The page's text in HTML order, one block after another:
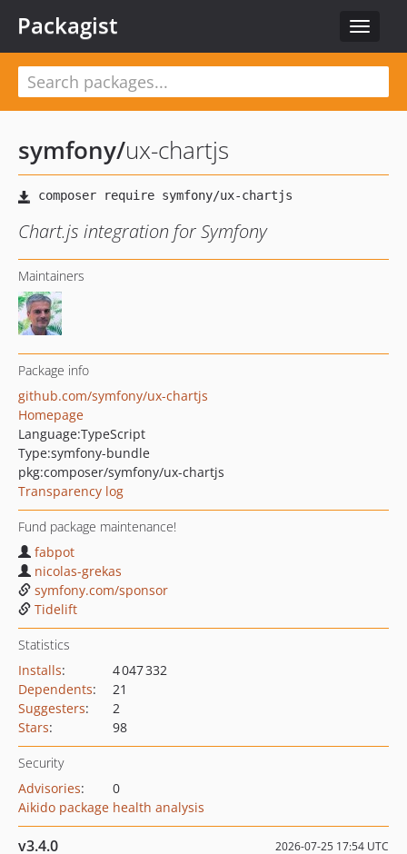
Toggle
Packagist
symfony/ux-chartjs
Chart.js integration for Symfony
Maintainers
Package info
github.com/symfony/ux-chartjs
Homepage
Language:TypeScript
Type:symfony-bundle
pkg:composer/symfony/ux-chartjs
Transparency log
Fund package maintenance!
fabpot
nicolas-grekas
symfony.com/sponsor
Tidelift
Statistics
Installs:
4 047 332
Dependents:
21
Suggesters:
2
Stars: 98
Security
Advisories:
0
Aikido package health analysis
v3.4.0 2026-07-25 17:54 UTC